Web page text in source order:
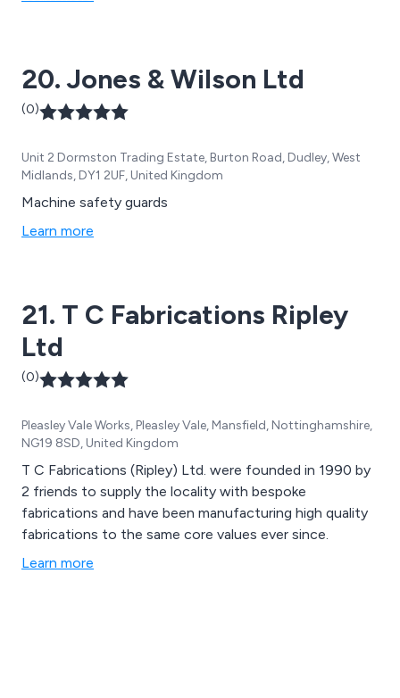
20. Jones & Wilson Ltd
(0)
Unit 2 Dormston Trading Estate, Burton Road, Dudley, West
Midlands, DY1 2UF, United Kingdom
Machine safety guards
Learn more
21. T C Fabrications Ripley
Ltd
(0)
Pleasley Vale Works, Pleasley Vale, Mansfield, Nottinghamshire,
NG19 8SD, United Kingdom
T C Fabrications (Ripley) Ltd. were founded in 1990 by
2 friends to supply the locality with bespoke
fabrications and have been manufacturing high quality
fabrications to the same core values ever since.
Learn more